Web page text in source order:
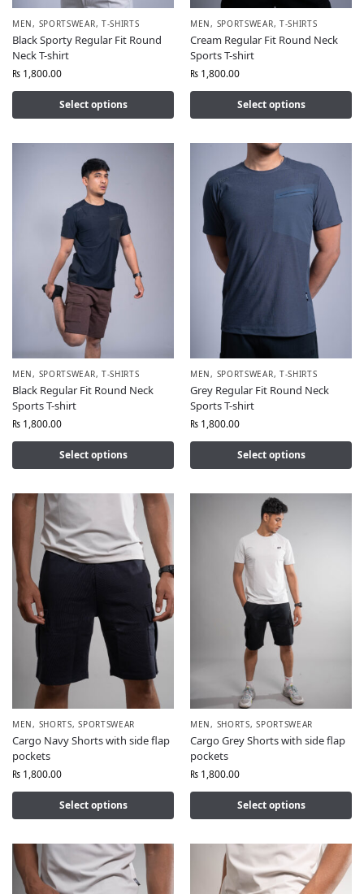
MEN, SPORTSWEAR, T-SHIRTS
Black Sporty Regular Fit Round
Neck T-shirt
₨ 1,800.00
Select options
MEN, SPORTSWEAR, T-SHIRTS
Cream Regular Fit Round Neck
Sports T-shirt
₨ 1,800.00
Select options
MEN, SPORTSWEAR, T-SHIRTS
Black Regular Fit Round Neck
Sports T-shirt
₨ 1,800.00
Select options
MEN, SPORTSWEAR, T-SHIRTS
Grey Regular Fit Round Neck
Sports T-shirt
₨ 1,800.00
Select options
MEN, SHORTS,SPORTSWEAR
Cargo Navy Shorts with side flap
pockets
₨ 1,800.00
Select options
MEN, SHORTS,SPORTSWEAR
Cargo Grey Shorts with side flap
pockets
₨ 1,800.00
Select options